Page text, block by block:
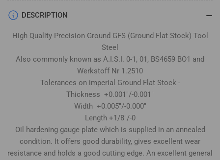
DESCRIPTION
High Quality Precision Ground GFS (Ground Flat Stock) Tool
Steel
Also commonly known as A.I.S.I. 0-1, 01, BS4659 BO1 and
Werkstoff Nr 1.2510
Tolerances on imperial Ground Flat Stock -
Thickness +0.001"/-0.001"
Width +0.005"/-0.000"
Length +1/8"/-0
Oil hardening gauge plate which is supplied in an annealed
condition. It offers good durability, gives excellent wear
resistance and holds a good cutting edge. An excellent general